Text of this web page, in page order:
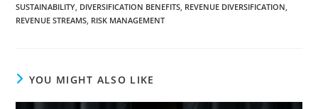
SUSTAINABILITY, DIVERSIFICATION BENEFITS, REVENUE DIVERSIFICATION,
REVENUE STREAMS, RISK MANAGEMENT
YOU MIGHT ALSO LIKE